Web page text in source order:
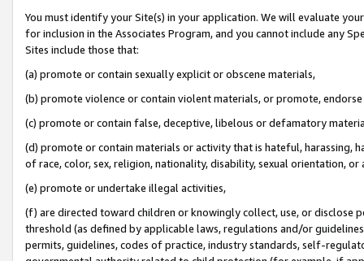
You must identify your Site(s) in your application. We will evaluate
for inclusion in the Associates Program, and you cannot include any
Sites include those that:
(a) promote or contain sexually explicit or obscene materials,
(b) promote violence or contain violent materials, or promote,
(c) promote or contain false, deceptive, libelous or defamatory
(d) promote or contain materials or activity that is hateful, harassing,
of race, color, sex, religion, nationality, disability, sexual orientation, or
(e) promote or undertake illegal activities,
(f) are directed toward children or knowingly collect, use, or
threshold (as defined by applicable laws, regulations and/or
permits, guidelines, codes of practice, industry standards, self-